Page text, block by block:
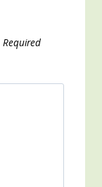
Required